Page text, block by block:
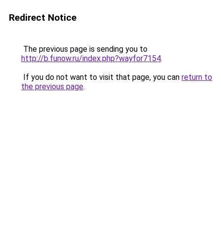
Redirect Notice
The previous page is sending you to
http://b.funow.ru/index.php?wayfor7154.
If you do not want to visit that page, you can return to
the previous page.